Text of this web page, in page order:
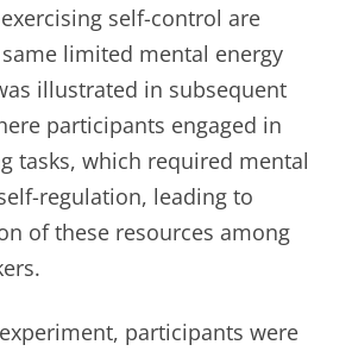
self-control are
limited mental energy
illustrated in subsequent
participants engaged in
tasks, which required mental
regulation, leading to
of these resources among
participants were